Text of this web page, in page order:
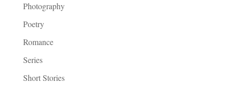
Photography
Poetry
Romance
Series
Short Stories